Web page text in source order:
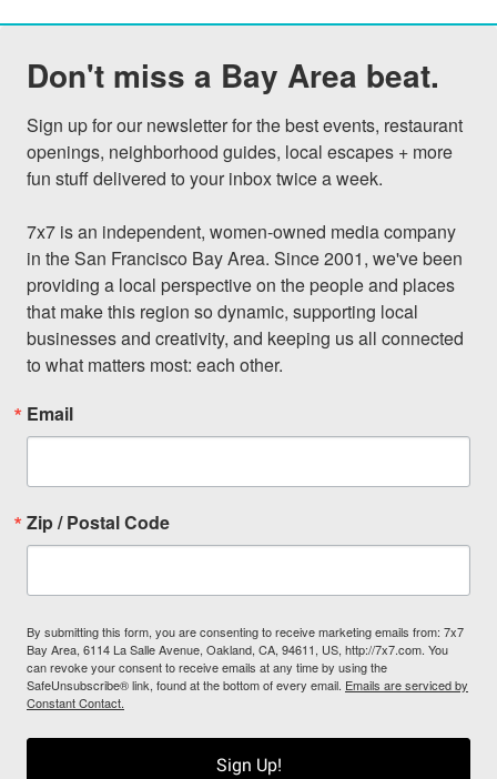
Don't miss a Bay Area beat.
Sign up for our newsletter for the best events, restaurant
openings, neighborhood guides, local escapes + more
fun stuff delivered to your inbox twice a week.
7x7 is an independent, women-owned media company
in the San Francisco Bay Area. Since 2001, we've been
providing a local perspective on the people and places
that make this region so dynamic, supporting local
businesses and creativity, and keeping us all connected
to what matters most: each other.
Email
Zip / Postal Code
By submitting this form, you are consenting to receive marketing emails from: 7x7
Bay Area, 6114 La Salle Avenue, Oakland, CA, 94611, US, http://7x7.com. You
can revoke your consent to receive emails at any time by using the
SafeUnsubscribe® link, found at the bottom of every email. Emails are serviced by
Constant Contact.
Sign Up!